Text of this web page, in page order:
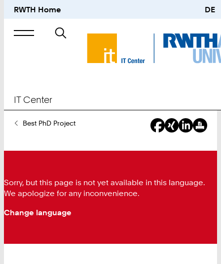
RWTH Home DE
Search
IT Center
YouBest PhD Project
Sorry, but this page is not yet available in this language.
We apologize for any inconvenience.
Change language